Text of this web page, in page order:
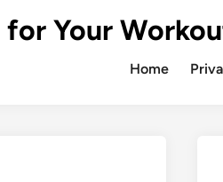
for Your
Home